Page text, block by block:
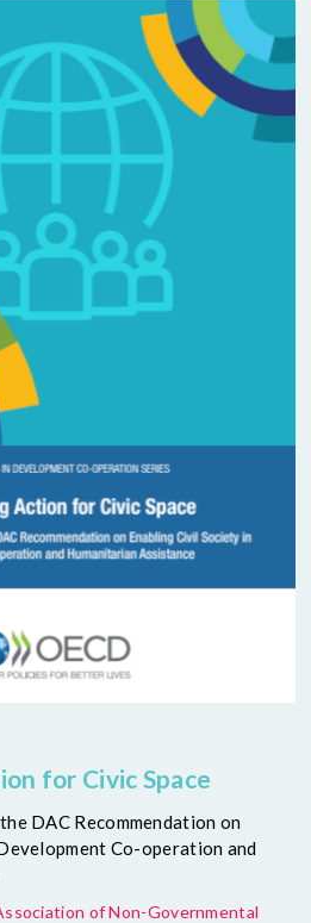
for Civic Space
DAC Recommendation on
Co-operation and
of Non-Governmental